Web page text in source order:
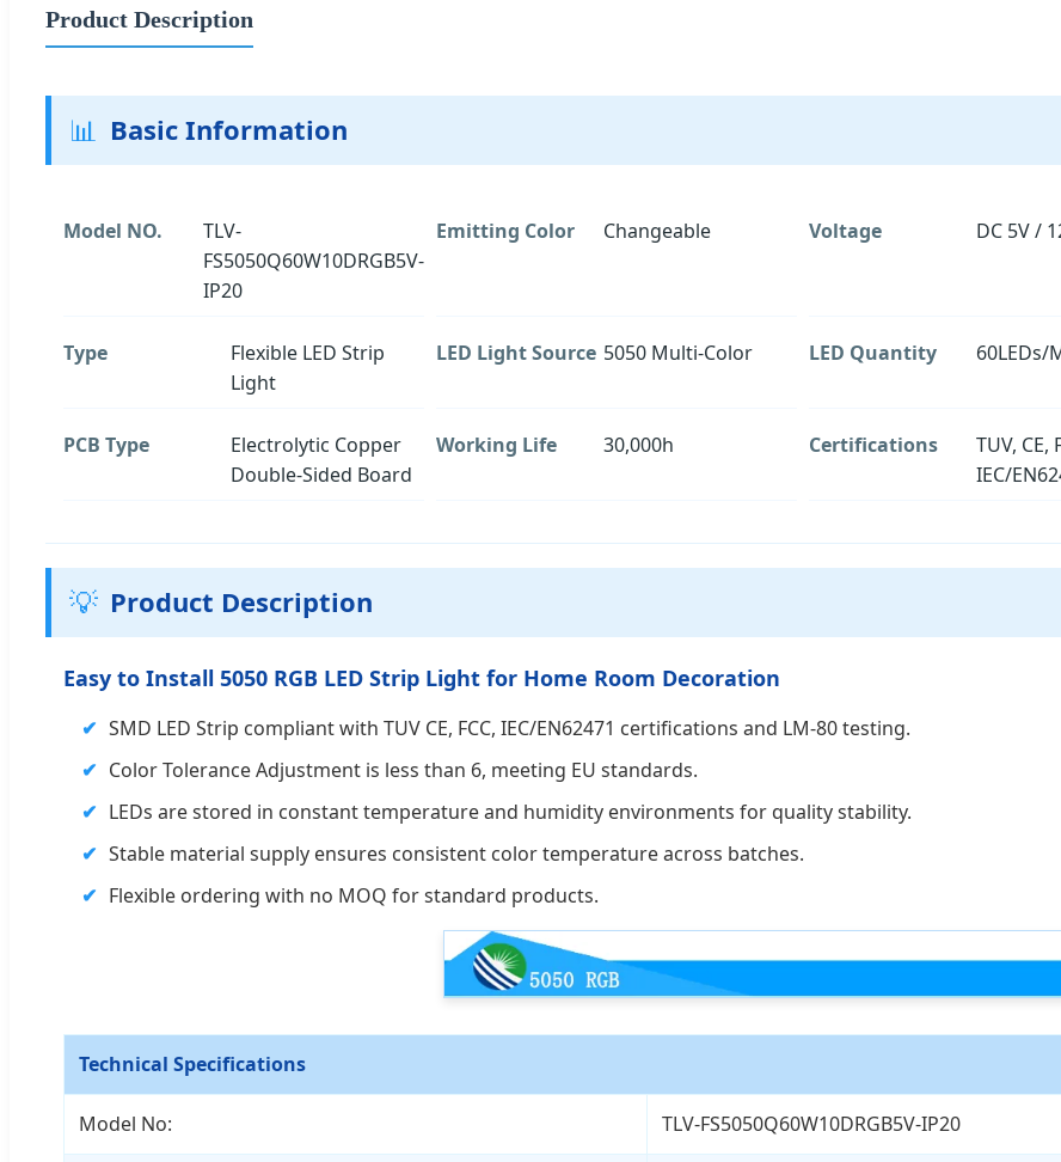
Product Description
📊 Basic Information
Model NO.
TLV-
FS5050Q60W10DRGB5V-
IP20
Emitting Color Changeable Voltage DC 5V /
Type
Flexible LED Strip
Light
LED Light Source 5050 Multi-Color LED Quantity 60LEDs/
PCB Type
Electrolytic Copper
Double-Sided Board
Working Life 30,000h Certifications
TUV, CE,
IEC/
💡 Product Description
Easy to Install 5050 RGB LED Strip Light for Home Room Decoration
SMD LED Strip compliant with TUV CE, FCC, IEC/EN62471 certifications and LM-80 testing.
Color Tolerance Adjustment is less than 6, meeting EU standards.
LEDs are stored in constant temperature and humidity environments for quality stability.
Stable material supply ensures consistent color temperature across batches.
Flexible ordering with no MOQ for standard products.
Technical Specifications
Model No: TLV-FS5050Q60W10DRGB5V-IP20